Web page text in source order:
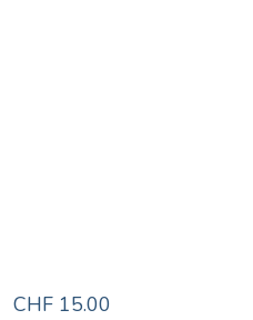
CHF 15.00